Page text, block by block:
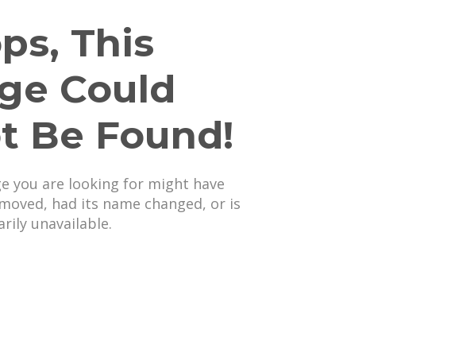
This
Could
Be Found!
you are looking for might have
had its name changed, or is
unavailable.